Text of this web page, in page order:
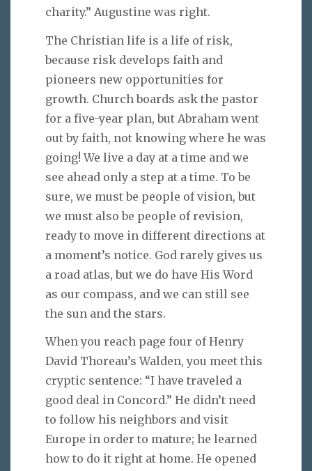
charity.” Augustine was right.
The Christian life is a life of risk,
because risk develops faith and
pioneers new opportunities for
growth. Church boards ask the pastor
for a five-year plan, but Abraham went
out by faith, not knowing where he was
going! We live a day at a time and we
see ahead only a step at a time. To be
sure, we must be people of vision, but
we must also be people of revision,
ready to move in different directions at
a moment’s notice. God rarely gives us
a road atlas, but we do have His Word
as our compass, and we can still see
the sun and the stars.
When you reach page four of Henry
David Thoreau’s Walden, you meet this
cryptic sentence: “I have traveled a
good deal in Concord.” He didn’t need
to follow his neighbors and visit
Europe in order to mature; he learned
how to do it right at home. He opened